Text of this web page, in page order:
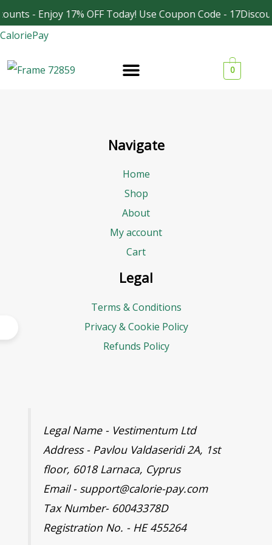
- Enjoy 17% OFF Today! Use Coupon Code -
Skip
to
CaloriePay
0
Navigate
Home
Shop
About
My account
Cart
Legal
Terms & Conditions
Privacy & Cookie Policy
Refunds Policy
Legal Name - Vestimentum Ltd
Address - Pavlou Valdaseridi 2A, 1st
floor, 6018 Larnaca, Cyprus
Email - support@calorie-pay.com
Tax Number- 60043378D
Registration No. - HE 455264
Facebook
Instagram